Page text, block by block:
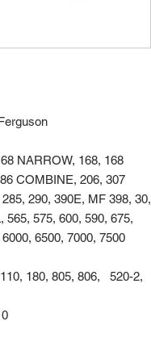
NARROW, 168, 168
COMBINE, 206, 307
290, 390E, MF 398, 30,
565, 575, 600, 590, 675,
6500, 7000, 7500
110, 180, 805, 806,
520-2,